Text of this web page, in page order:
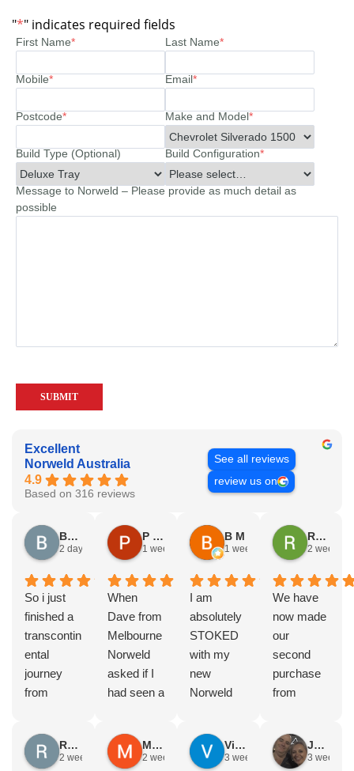
"*" indicates required fields
First Name* Last Name*
Mobile* Email*
Postcode* Make and Model*
Build Type (Optional) Build Configuration*
Message to Norweld – Please provide as much detail as
possible
Excellent
Norweld Australia
4.9
Based on 316 reviews
See all reviews
review us on
Brad Gorman
2 days ago
So i just
finished a
transcontin
ental
journey
from
point, yep,
straight
P & E Greenall
1 week ago
When
Dave from
Melbourne
Norweld
asked if I
had seen a
Canopy
and I
B M
1 week ago
I am
absolutely
STOKED
with my
new
Norweld
The
service,
Rodney Howie
2 weeks
We have
now made
our
second
purchase
from
was a full
canopy
Russell Smith
2 weeks ago
Mike Z
2 weeks ago
Vince Zeppieri
3 weeks ago
JEFF ROBINSON
3 weeks